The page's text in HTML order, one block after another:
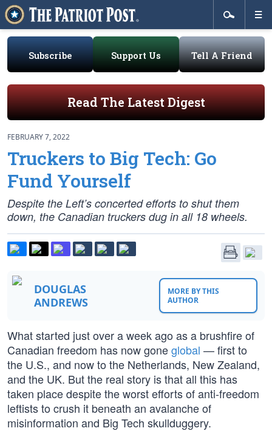
Subscribe Support Us Tell A Friend
Read The Latest Digest
FEBRUARY 7, 2022
Truckers to Big Tech: Go
Fund Yourself
Despite the Left’s concerted efforts to shut them
down, the Canadian truckers dug in all 18 wheels.
DOUGLAS
ANDREWS
MORE BY THIS
AUTHOR
What started just over a week ago as a brushfire of
Canadian freedom has now goneglobal — first to
the U.S., and now to the Netherlands, New Zealand,
and the UK. But the real story is that all this has
taken place despite the worst efforts of anti-freedom
leftists to crush it beneath an avalanche of
misinformation and Big Tech skullduggery.